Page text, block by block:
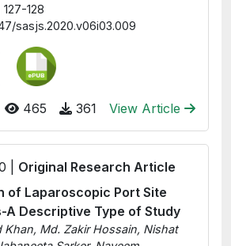
128
sasjs.2020.v06i03.009
465 361 View Article
| Original Research Article
of Laparoscopic Port Site
A Descriptive Type of Study
Khan, Md. Zakir Hossain, Nishat